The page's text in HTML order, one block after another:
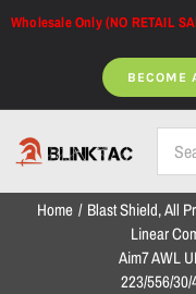
Skip
Wholesale Only (NO RETAIL
BECOME
Home Blast Shield All
Linear
Aim7 AWL
223/556/30/